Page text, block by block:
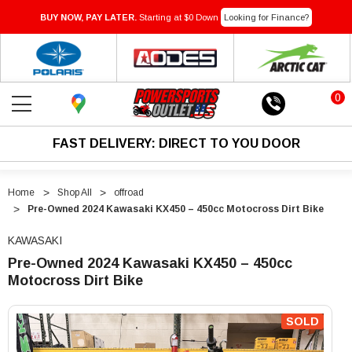
BUY NOW, PAY LATER. Starting at $0 Down Looking for Finance?
0
FAST DELIVERY: DIRECT TO YOU DOOR
Home Shop All
offroad
Pre-Owned 2024 Kawasaki KX450 – 450cc Motocross Dirt Bike
KAWASAKI
Pre-Owned 2024 Kawasaki KX450 – 450cc
Motocross Dirt Bike
Owned
2024
Kawasaki
Owned
2024
Kawasaki
SOLD